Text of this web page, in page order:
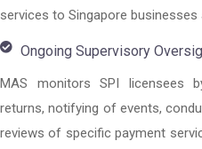
services to Singapore businesses
Ongoing Supervisory
MAS monitors SPI licensees
returns, notifying of events,
reviews of specific payment